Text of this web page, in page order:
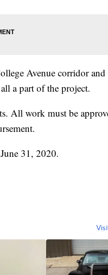
Avenue corridor
a part of the project.
All work must be
31, 2020.